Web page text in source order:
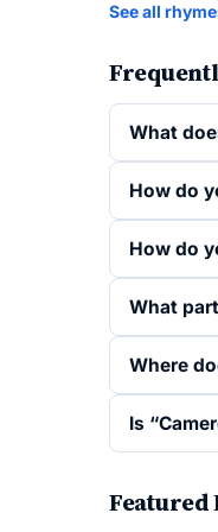
See all
What
How do
How do
What
Where
Is
Featured